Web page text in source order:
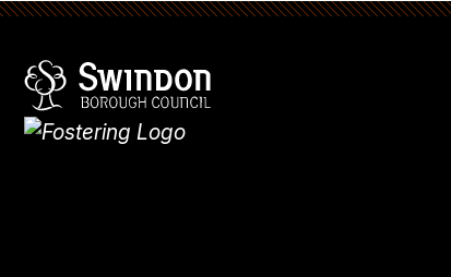
Homepage
What's